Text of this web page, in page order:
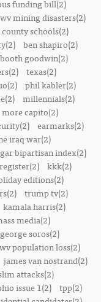
funding bill(2)
wv mining disasters(2)
schools(2)
ben shapiro(2)
booth goodwin(2)
texas(2)
phil kabler(2)
millennials(2)
more capito(2)
earmarks(2)
iraq war(2)
bipartisan index(2)
kkk(2)
editions(2)
trump tv(2)
kamala harris(2)
media(2)
george soros(2)
wv population loss(2)
james van nostrand(2)
attacks(2)
issue 1(2) tpp(2)